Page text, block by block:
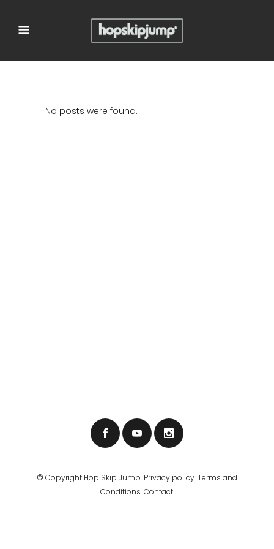
No posts were found.
© Copyright Hop Skip Jump. Privacy policy.Terms and
Conditions.Contact.